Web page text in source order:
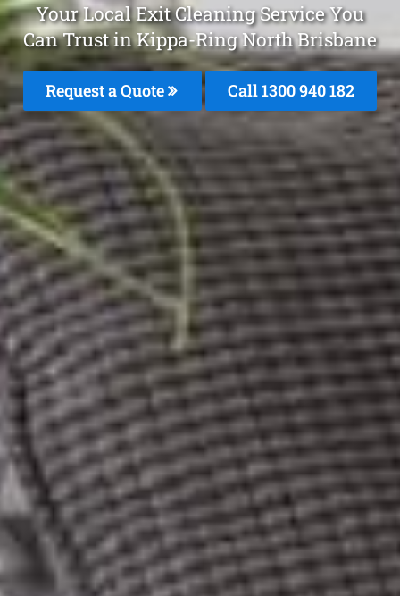
Your Local Exit Cleaning Service You
Can Trust in Kippa-Ring North Brisbane
Request a Quote Call 1300 940 182